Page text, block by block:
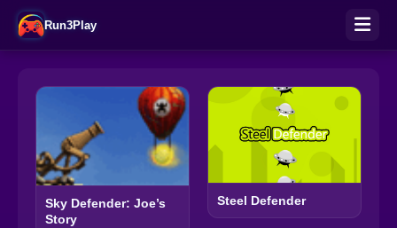
Run3Play
Sky Defender: Joe’s
Story
Steel Defender